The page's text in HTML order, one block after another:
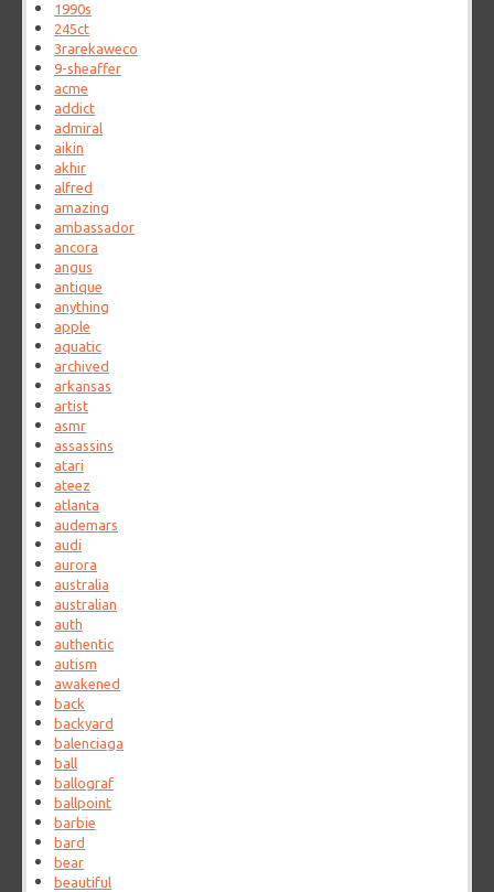
1990s
245ct
3rarekaweco
9-sheaffer
acme
addict
admiral
aikin
akhir
alfred
amazing
ambassador
ancora
angus
antique
anything
apple
aquatic
archived
arkansas
artist
asmr
assassins
atari
ateez
atlanta
audemars
audi
aurora
australia
australian
auth
authentic
autism
awakened
back
backyard
balenciaga
ball
ballograf
ballpoint
barbie
bard
bear
beautiful